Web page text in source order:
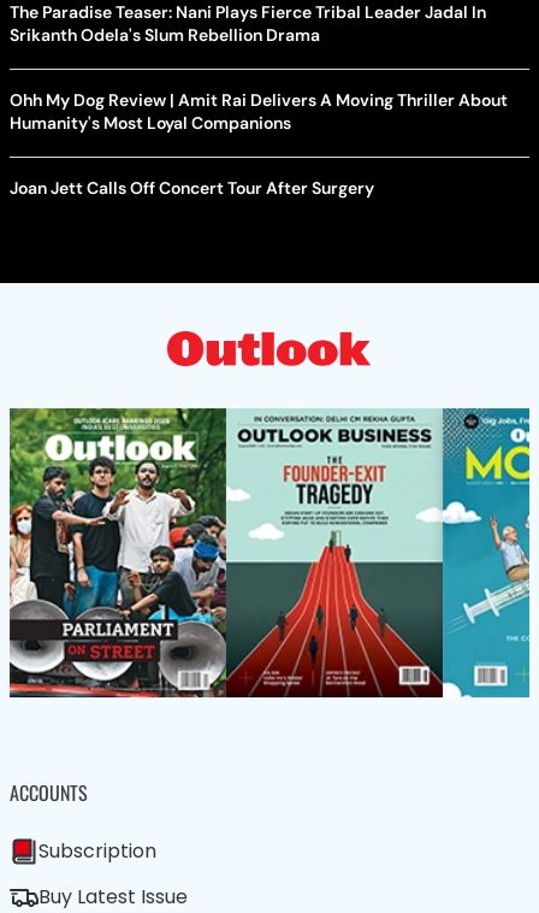
The Paradise Teaser: Nani Plays Fierce Tribal Leader Jadal In
Srikanth Odela's Slum Rebellion Drama
Ohh My Dog Review | Amit Rai Delivers A Moving Thriller About
Humanity's Most Loyal Companions
Joan Jett Calls Off Concert Tour After Surgery
ACCOUNTS
Subscription
Buy Latest Issue